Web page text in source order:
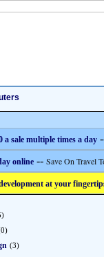
a sale multiple times a day
online -- Save On Travel
at your
(3)